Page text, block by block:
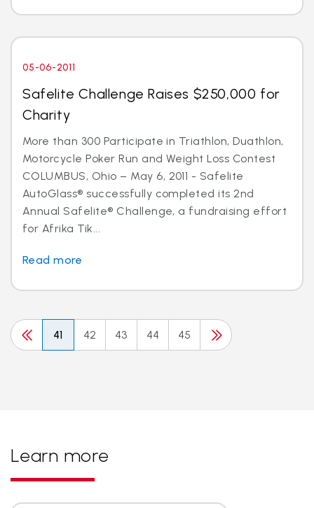
05-06-2011
Safelite Challenge Raises $250,000 for
Charity
More than 300 Participate in Triathlon, Duathlon,
Motorcycle Poker Run and Weight Loss Contest
COLUMBUS, Ohio – May 6, 2011 - Safelite
AutoGlass® successfully completed its 2nd
Annual Safelite® Challenge, a fundraising effort
for Afrika Tik...
Read more
41 42 43 44 45
Learn more